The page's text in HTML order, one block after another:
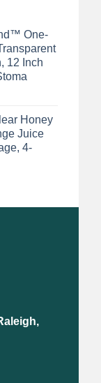
One-
12 Inch
Honey
Juice
4-